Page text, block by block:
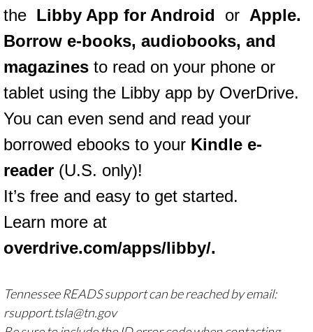
the Libby App for Android or Apple.
Borrow e-books, audiobooks, and
magazines to read on your phone or
tablet using the Libby app by OverDrive.
You can even send and read your
borrowed ebooks to your Kindle e-
reader (U.S. only)!
It’s free and easy to get started.
Learn more at
overdrive.com/apps/libby/.
Tennessee READS support can be reached by email:
rsupport.tsla@tn.gov